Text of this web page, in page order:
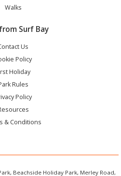
Walks
Surf Bay
Us
Policy
Holiday
Rules
Policy
& Conditions
Beachside Holiday Park, Merley Road,